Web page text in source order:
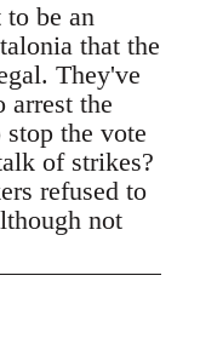
to be an
that the
They've
arrest the
the vote
of strikes?
refused to
not